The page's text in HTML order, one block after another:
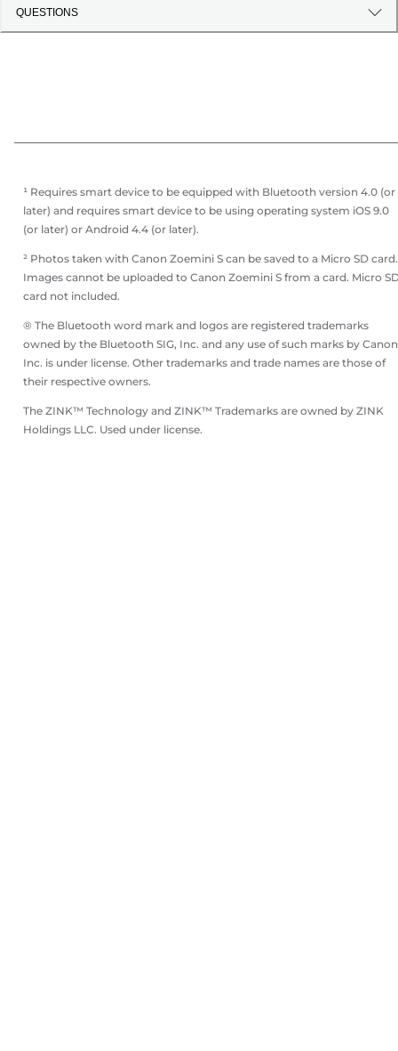
QUESTIONS
¹ Requires smart device to be equipped with Bluetooth version 4.0 (or
later) and requires smart device to be using operating system iOS 9.0
(or later) or Android 4.4 (or later).
² Photos taken with Canon Zoemini S can be saved to a Micro SD card.
Images cannot be uploaded to Canon Zoemini S from a card. Micro
card not included.
® The Bluetooth word mark and logos are registered trademarks
owned by the Bluetooth SIG, Inc. and any use of such marks by Canon
Inc. is under license. Other trademarks and trade names are those of
their respective owners.
The ZINK™ Technology and ZINK™ Trademarks are owned by ZINK
Holdings LLC. Used under license.